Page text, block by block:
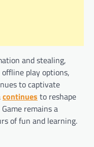
and stealing,
play options,
to captivate
continues to reshape
remains a
of fun and learning.